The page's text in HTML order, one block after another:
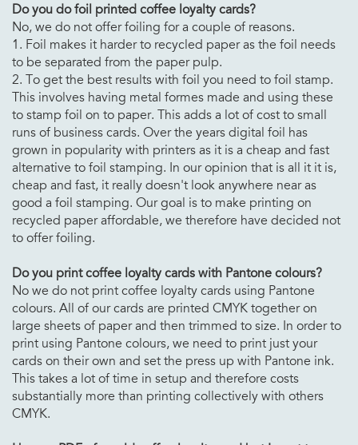
Do you do foil printed coffee loyalty cards?
No, we do not offer foiling for a couple of reasons.
1. Foil makes it harder to recycled paper as the foil needs
to be separated from the paper pulp.
2. To get the best results with foil you need to foil stamp.
This involves having metal formes made and using these
to stamp foil on to paper. This adds a lot of cost to small
runs of business cards. Over the years digital foil has
grown in popularity with printers as it is a cheap and fast
alternative to foil stamping. In our opinion that is all it it is,
cheap and fast, it really doesn't look anywhere near as
good a foil stamping. Our goal is to make printing on
recycled paper affordable, we therefore have decided not
to offer foiling.
Do you printcoffee loyalty cards with Pantone colours?
No we do not print coffee loyalty cards using Pantone
colours. All of our cards are printed CMYK together on
large sheets of paper and then trimmed to size. In order to
print using Pantone colours, we need to print just your
cards on their own and set the press up with Pantone ink.
This takes a lot of time in setup and therefore costs
substantially more than printing collectively with others
CMYK.